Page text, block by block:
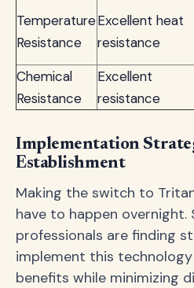
Temperature
Resistance
Excellent heat
resistance
Chemical
Resistance
Excellent
resistance
Implementation
Establishment
Making the switch to
have to happen
professionals are finding
implement this
benefits while minimizing